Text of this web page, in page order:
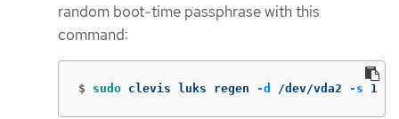
random boot-time passphrase with this
command:
$ sudo clevis luks regen -d /dev/vda2 -s 1